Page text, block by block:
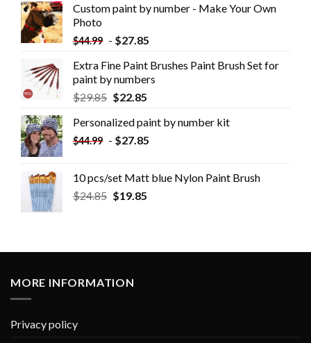
Custom paint by number - Make Your Own
Photo
$44.99 - $27.85
Extra Fine Paint Brushes Paint Brush Set for
paint by numbers
$29.85 $22.85
Personalized paint by number kit
$44.99 - $27.85
10 pcs/set Matt blue Nylon Paint Brush
$24.85 $19.85
MORE INFORMATION
Privacy policy